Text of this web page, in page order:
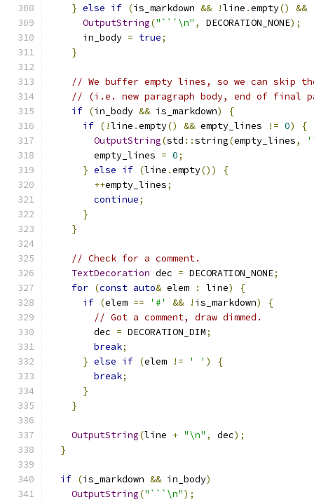
} else if (is_markdown && !line .empty() &&
OutputString("```\n" , DECORATION_NONE);
      in_body
= true;
}
// We buffer empty lines, so we can skip
// (i.e. new paragraph body, end of final
if (in_body && is_markdown)
{
if (!line .empty() && empty_lines != 0)
{
OutputString(std ::string(empty_lines,
        empty_lines
= 0;
} else if (line .empty())
{
++empty_lines;
continue;
}
}
// Check for a comment.
TextDecoration dec = DECORATION_NONE;
for (const auto& elem : line)
{
if (elem == '#' && ! is_markdown)
{
// Got a comment, draw dimmed.
        dec
= DECORATION_DIM;
break;
} else if (elem != ' ' )
{
break;
}
}
OutputString(line + "\n" , dec);
}
if (is_markdown && in_body)
OutputString("```\n");